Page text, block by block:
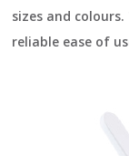
sizes and
reliable ease of